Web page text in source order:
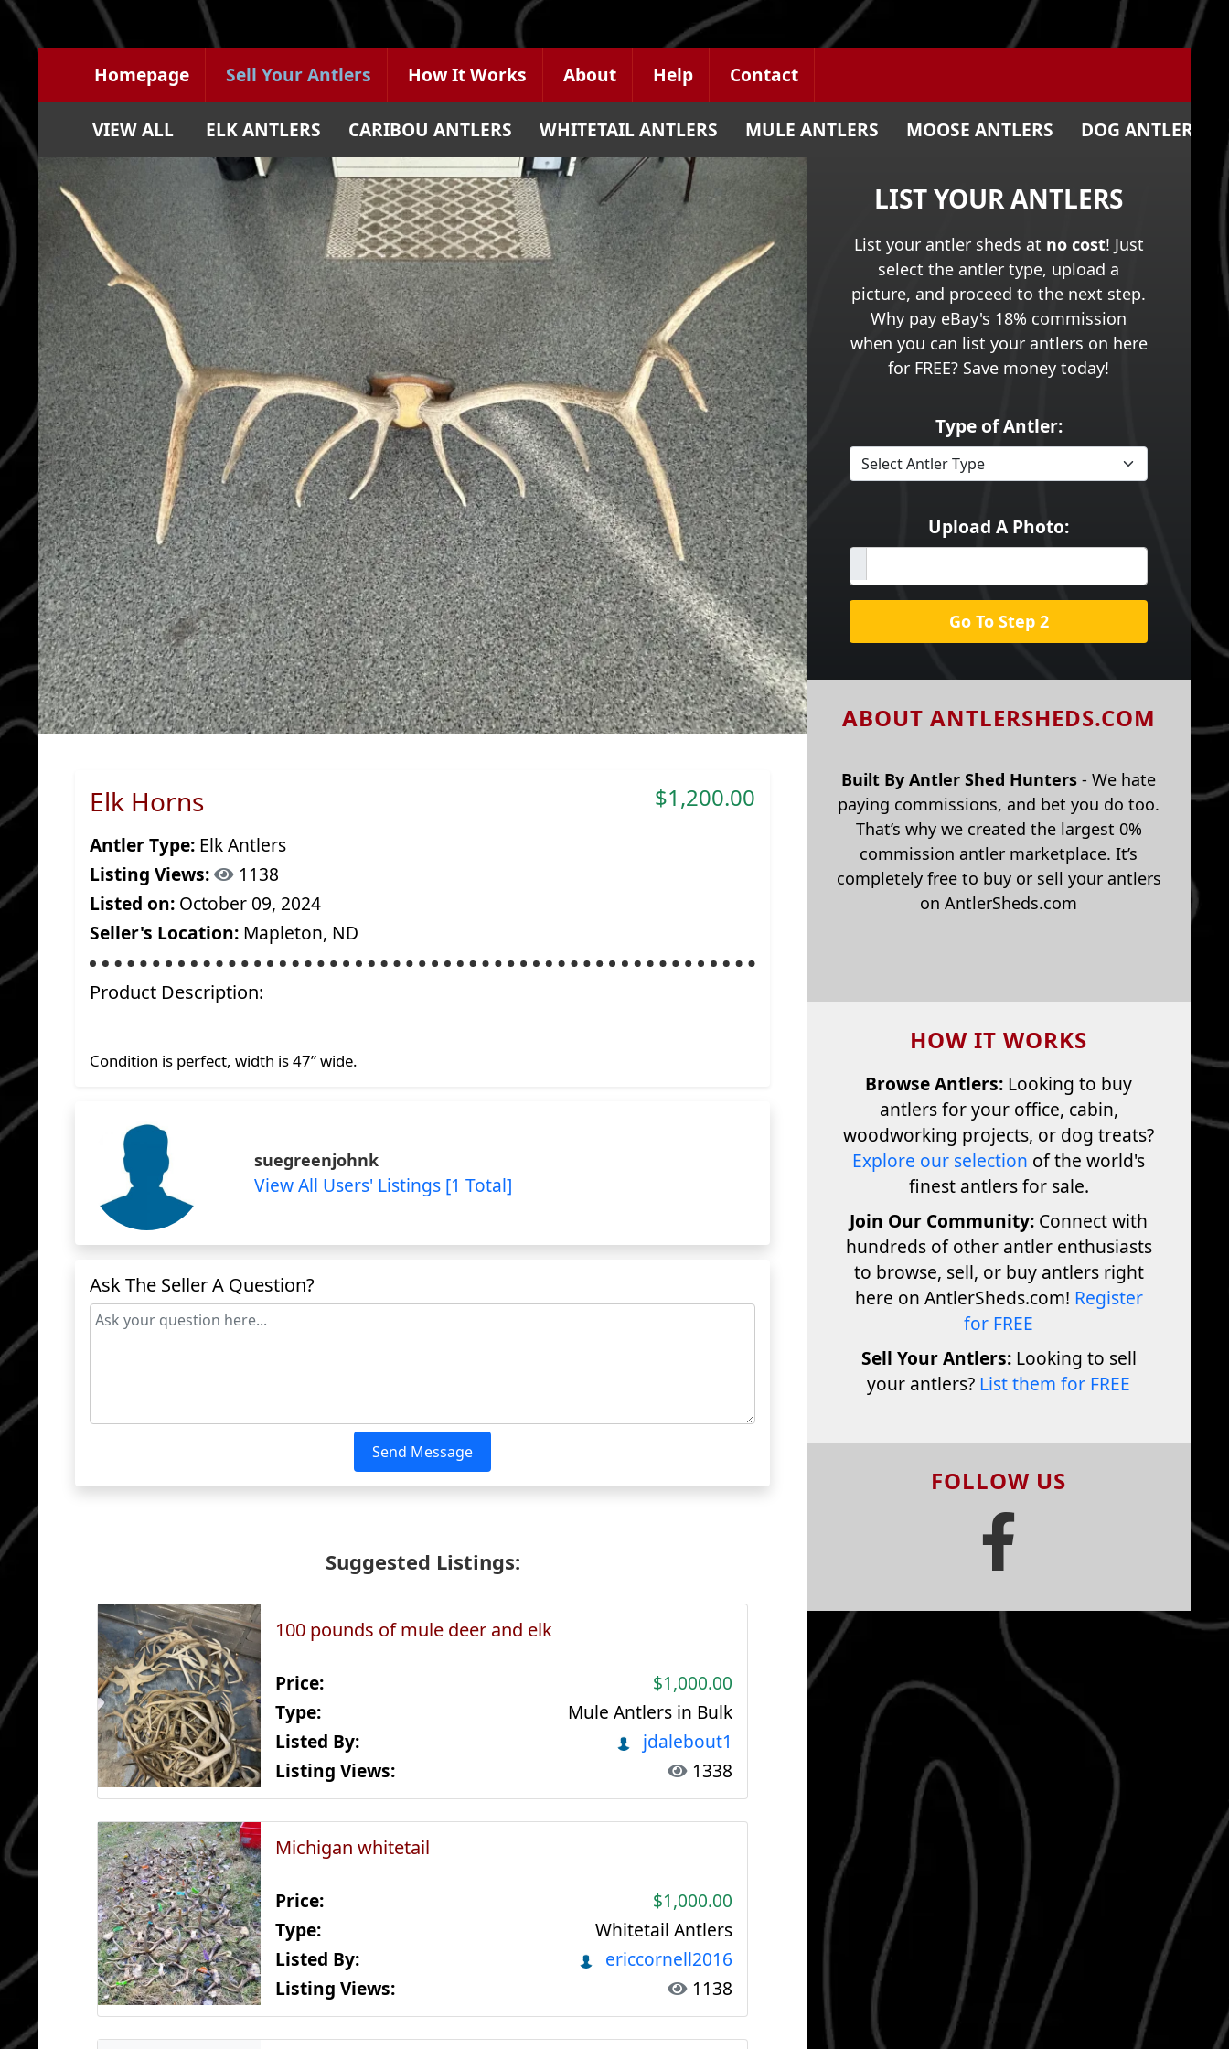
Homepage Sell Your Antlers How It Works About Help Contact
VIEW ALL ELK ANTLERS CARIBOU ANTLERS WHITETAIL ANTLERS MULE ANTLERS MOOSE ANTLERS DOG ANTLER
Elk Horns $1,200.00
Antler Type: Elk Antlers
Listing Views:
1138
Listed on: October 09, 2024
Seller's Location: Mapleton, ND
Product Description:
Condition is perfect, width is 47” wide.
suegreenjohnk
View All Users' Listings [1 Total]
Ask The Seller A Question?
Send Message
Suggested Listings:
100 pounds of mule deer and elk
Price:
$1,000.00
Type:
Mule Antlers in Bulk
Listed By:
jdalebout1
Listing Views:
1338
Michigan whitetail
Price:
$1,000.00
Type:
Whitetail Antlers
Listed By:
ericcornell2016
Listing Views:
1138
LIST YOUR ANTLERS
List your antler sheds at no cost! Just
select the antler type, upload a
picture, and proceed to the next step.
Why pay eBay's 18% commission
when you can list your antlers on here
for FREE? Save money today!
Type of Antler:
Upload A Photo:
Go To Step 2
ABOUT ANTLERSHEDS.COM
Built By Antler Shed Hunters - We hate
paying commissions, and bet you do too.
That’s why we created the largest 0%
commission antler marketplace. It’s
completely free to buy or sell your antlers
on AntlerSheds.com
HOW IT WORKS
Browse Antlers: Looking to buy
antlers for your office, cabin,
woodworking projects, or dog treats?
Explore our selection of the world's
finest antlers for sale.
Join Our Community: Connect with
hundreds of other antler enthusiasts
to browse, sell, or buy antlers right
here on AntlerSheds.com! Register
for FREE
Sell Your Antlers:Looking to sell
your antlers? List them for FREE
FOLLOW US